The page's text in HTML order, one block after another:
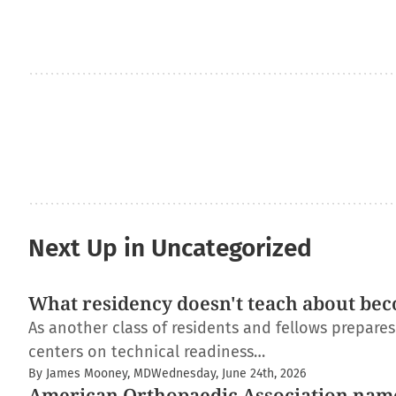
Next Up in Uncategorized
What residency doesn't teach about
As another class of residents and fellows
centers on technical readiness…
By James Mooney, MDWednesday, June 24th, 2026